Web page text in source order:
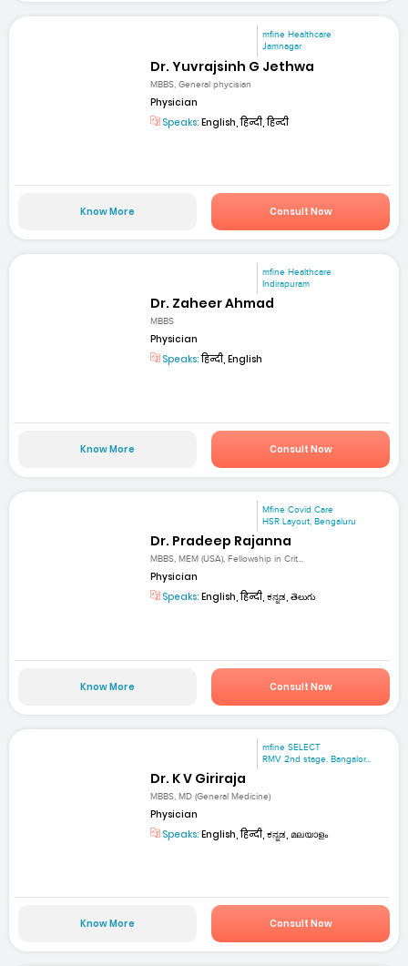
mfine Healthcare
Jamnagar
Dr. Yuvrajsinh G Jethwa
MBBS, General phycisian
Physician
Speaks: English, हिन्दी, हिन्दी
Know More Consult Now
mfine Healthcare
Indirapuram
Dr. Zaheer Ahmad
MBBS
Physician
Speaks:हिन्दी, English
Know More Consult Now
Mfine Covid Care
HSR Layout, Bengaluru
Dr. Pradeep Rajanna
MBBS, MEM (USA), Fellowship in Crit...
Physician
Speaks: English, हिन्दी, ಕನ್ನಡ, తెలుగు
Know More Consult Now
mfine SELECT
RMV 2nd stage. Bangalor...
Dr. K V Giriraja
MBBS, MD (General Medicine)
Physician
Speaks: English, हिन्दी, ಕನ್ನಡ, മലയാളം
Know More Consult Now